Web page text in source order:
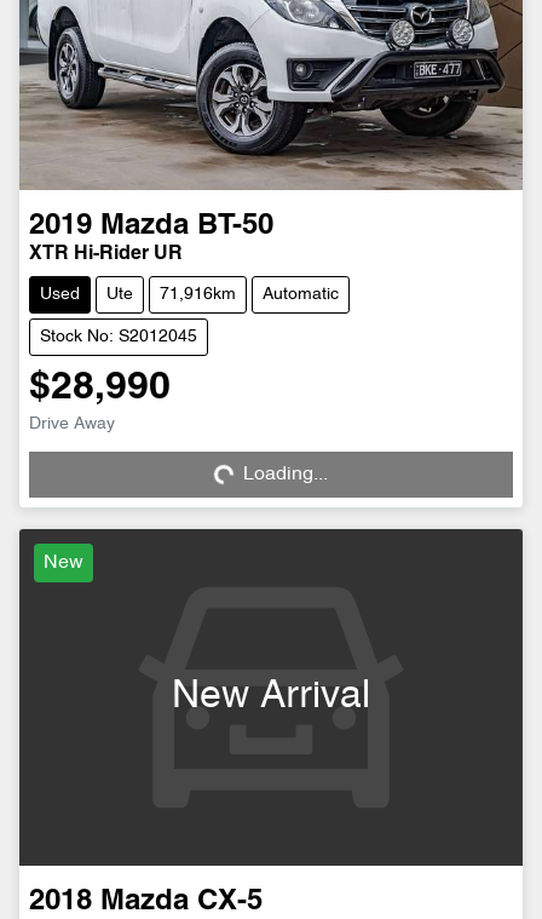
2019 Mazda BT-50
XTR Hi-Rider UR
Used Ute 71,916km Automatic
Stock No: S2012045
$28,990
Drive Away Loading... Loading...
New
New Arrival
2018 Mazda CX-5